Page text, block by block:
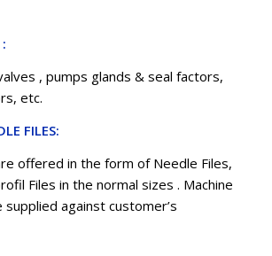
, pumps glands & seal factors,
etc.
FILES:
offered in the form of Needle Files,
Files in the normal sizes . Machine
supplied against customer’s